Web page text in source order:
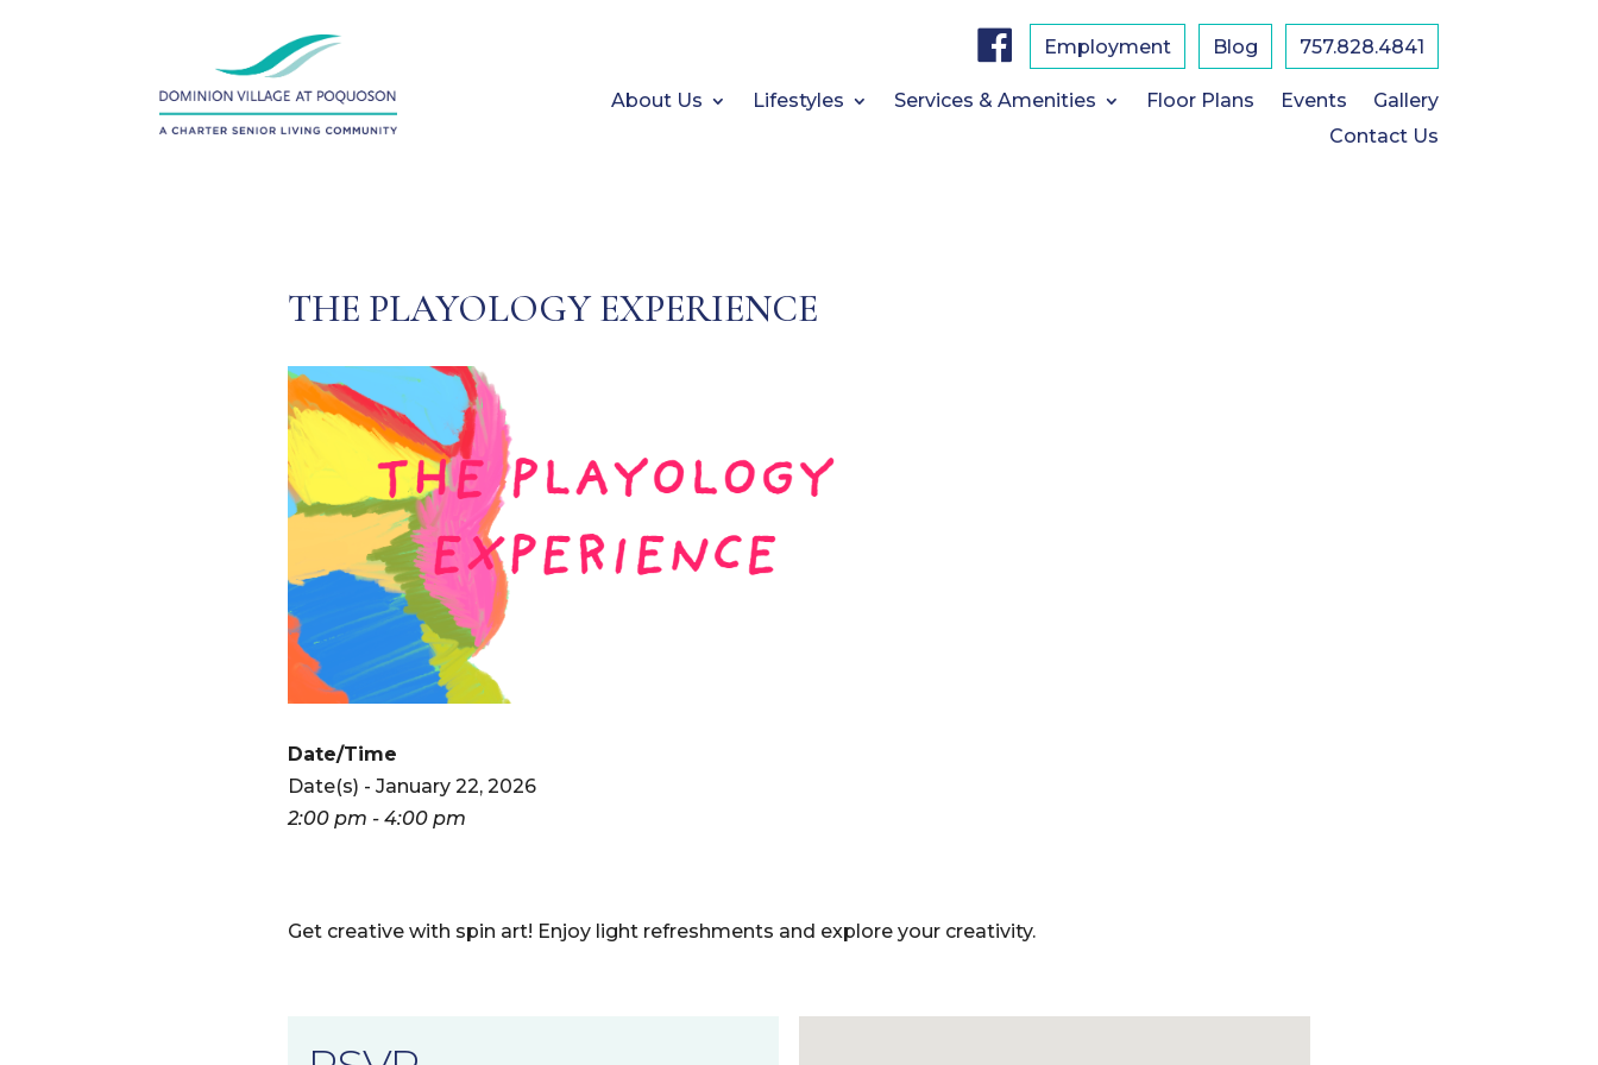
b
o
Employment Blog 757.828.4841
About Us Lifestyles Services & Amenities Floor Plans Events
Gallery
Contact Us
THE PLAYOLOGY EXPERIENCE
Date/Time
Date(s) - January 22, 2026
2:00 pm - 4:00 pm
Get creative with spin art! Enjoy light refreshments and explore your creativity.